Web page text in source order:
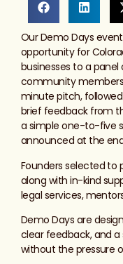
Our Demo Days
opportunity for
businesses to a
community
minute pitch,
brief feedback from
a simple one-to-five
announced at the
Founders selected to
along with in-kind
legal services,
Demo Days are
clear feedback, and
without the pressure